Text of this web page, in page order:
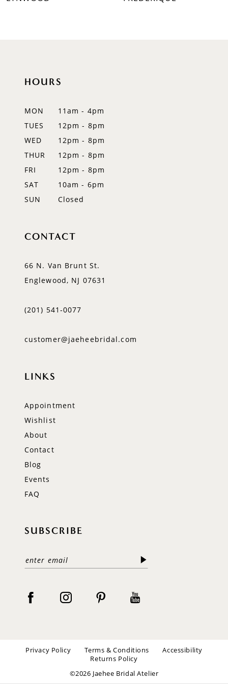
HOURS
MON
11am - 4pm
TUES
12pm - 8pm
WED
12pm - 8pm
THUR
12pm - 8pm
FRI
12pm - 8pm
SAT
10am - 6pm
SUN
Closed
CONTACT
66 N. Van Brunt St.
Englewood, NJ 07631
(201) 541‑0077
customer@jaeheebridal.com
LINKS
Appointment
Wishlist
About
Contact
Blog
Events
FAQ
SUBSCRIBE
Privacy Policy Terms & Conditions
Accessibility
Returns Policy
©2026 Jaehee Bridal Atelier